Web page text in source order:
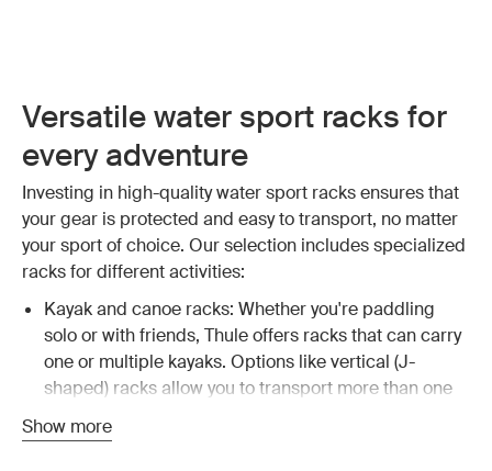
Versatile water sport racks for
every adventure
Investing in high-quality water sport racks ensures that
your gear is protected and easy to transport, no matter
your sport of choice. Our selection includes specialized
racks for different activities:
Kayak and canoe racks: Whether you're paddling
solo or with friends, Thule offers racks that can carry
one or multiple kayaks. Options like vertical (J-
shaped) racks allow you to transport more than one
kayak and canoe racks
Show more